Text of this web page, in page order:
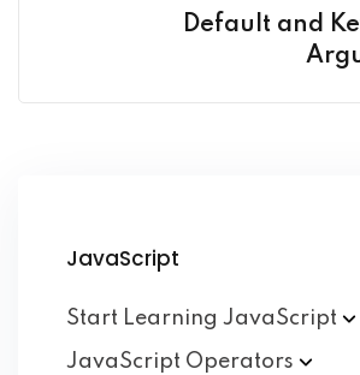
Default and
JavaScript
Start Learning JavaScript
JavaScript Operators